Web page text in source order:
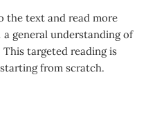
the text and read more
general understanding of
targeted reading is
from scratch.